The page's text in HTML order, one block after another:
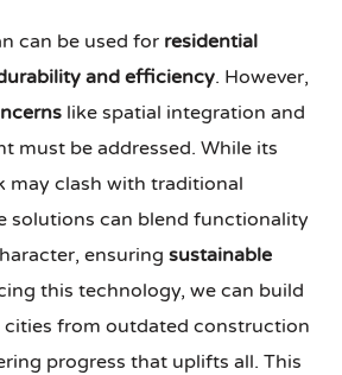
can be used for residential
and efficiency. However,
like spatial integration and
must be addressed. While its
may clash with traditional
solutions can blend functionality
ensuringsustainable
this technology, we can build
cities from outdated construction
progress that uplifts all. This